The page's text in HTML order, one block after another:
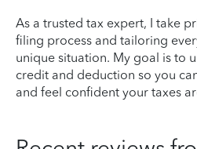
As a trusted tax expert, I take
filing process and tailoring
unique situation. My goal is to
credit and deduction so you
and feel confident your taxes